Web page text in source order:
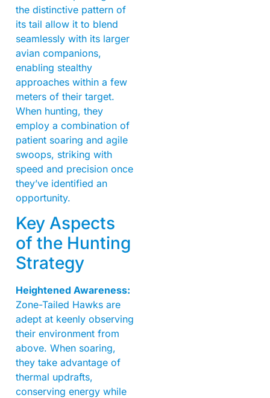
the distinctive pattern of
its tail allow it to blend
seamlessly with its larger
avian companions,
enabling stealthy
approaches within a few
meters of their target.
When hunting, they
employ a combination of
patient soaring and agile
swoops, striking with
speed and precision once
they’ve identified an
opportunity.
Key Aspects
of the Hunting
Strategy
Heightened Awareness:
Zone-Tailed Hawks are
adept at keenly observing
their environment from
above. When soaring,
they take advantage of
thermal updrafts,
conserving energy while